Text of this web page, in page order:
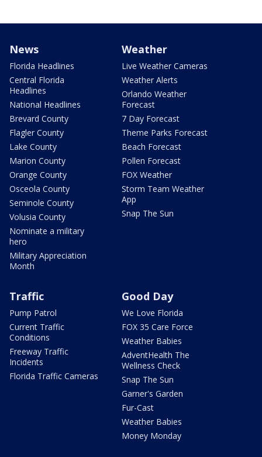
News
Florida Headlines
Central Florida
Headlines
National Headlines
Brevard County
Flagler County
Lake County
Marion County
Orange County
Osceola County
Seminole County
Volusia County
Nominate a military
hero
Military Appreciation
Month
Weather
Live Weather Cameras
Weather Alerts
Orlando Weather
Forecast
7 Day Forecast
Theme Parks Forecast
Beach Forecast
Pollen Forecast
FOX Weather
Storm Team Weather
App
Snap The Sun
Traffic
Pump Patrol
Current Traffic
Conditions
Freeway Traffic
Incidents
Florida Traffic Cameras
Good Day
We Love Florida
FOX 35 Care Force
Weather Babies
AdventHealth The
Wellness Check
Snap The Sun
Garner's Garden
Fur-Cast
Weather Babies
Money Monday